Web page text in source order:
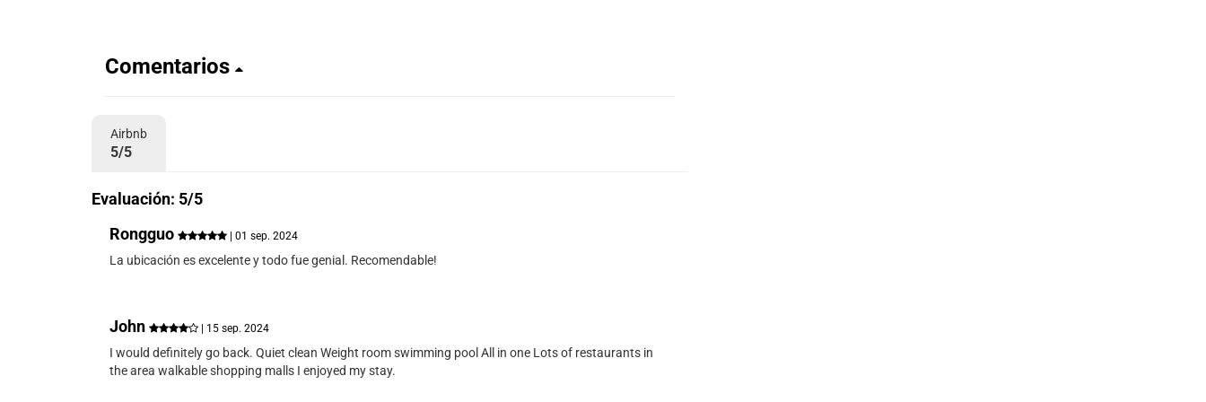
Comentarios
Airbnb
5/5
Evaluación: 5/5
Rongguo
| 01 sep. 2024
La ubicación es excelente y todo fue genial. Recomendable!
John | 15 sep. 2024
I would definitely go back. Quiet clean Weight room swimming pool All in one Lots of restaurants in
the area walkable shopping malls I enjoyed my stay.